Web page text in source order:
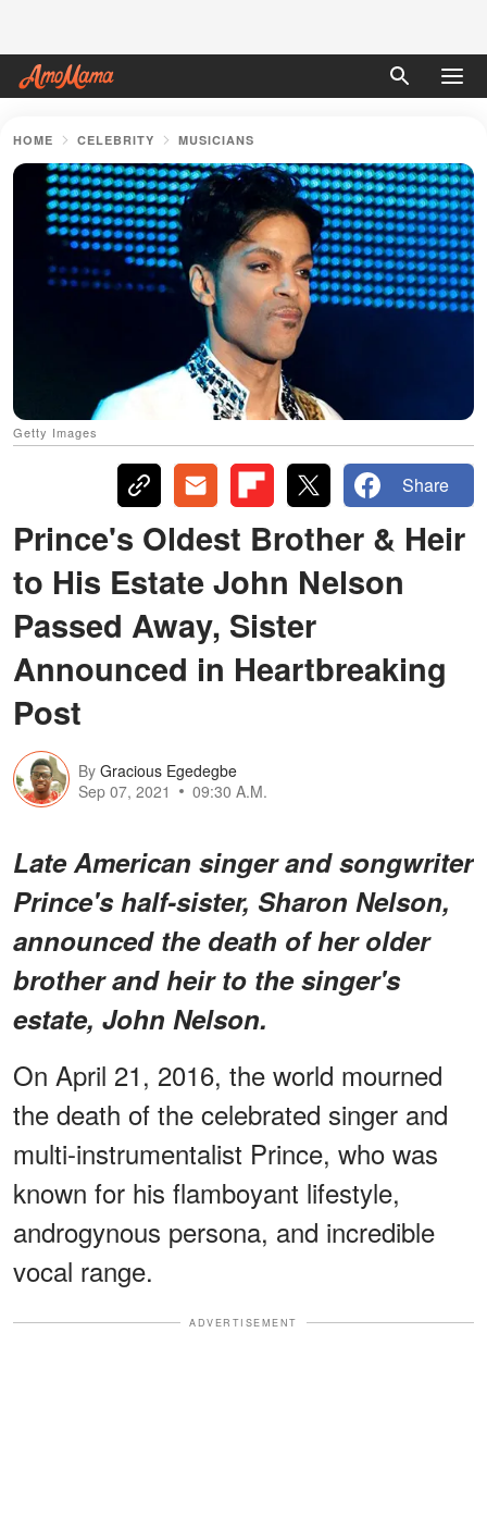
HOME CELEBRITY MUSICIANS
Getty Images
Share
Prince's Oldest Brother & Heir
to His Estate John Nelson
Passed Away, Sister
Announced in Heartbreaking
Post
By Gracious Egedegbe
Sep 07, 2021
09:30 A.M.
Late American singer and songwriter
Prince's half-sister, Sharon Nelson,
announced the death of her older
brother and heir to the singer's
estate, John Nelson.
On April 21, 2016, the world mourned
the death of the celebrated singer and
multi-instrumentalist Prince, who was
known for his flamboyant lifestyle,
androgynous persona, and incredible
vocal range.
ADVERTISEMENT